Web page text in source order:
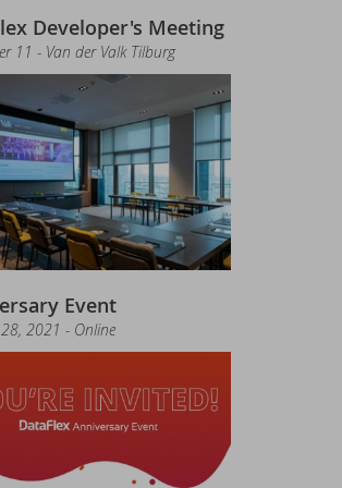
Developer's Meeting
11 - Van der Valk Tilburg
Event
2021 - Online